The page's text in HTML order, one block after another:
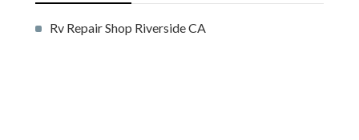
Rv Repair Shop Riverside CA